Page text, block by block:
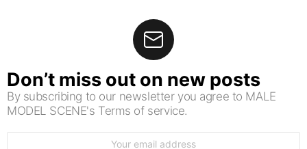
Don’t miss out on new posts
By subscribing to our newsletter you agree to MALE
MODEL SCENE's Terms of service.